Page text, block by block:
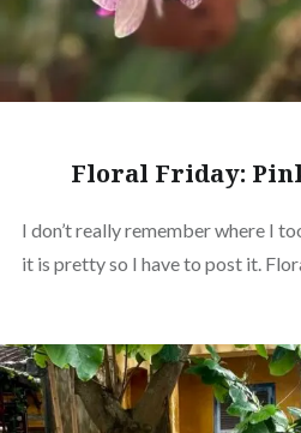
Floral Friday:
I don’t really remember where I
it is pretty so I have to post it.